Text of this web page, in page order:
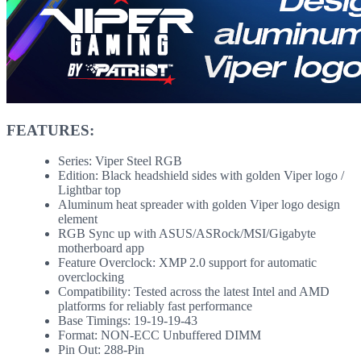
FEATURES:
Series: Viper Steel RGB
Edition: Black headshield sides with golden Viper logo /
Lightbar top
Aluminum heat spreader with golden Viper logo design
element
RGB Sync up with ASUS/ASRock/MSI/Gigabyte
motherboard app
Feature Overclock: XMP 2.0 support for automatic
overclocking
Compatibility: Tested across the latest Intel and AMD
platforms for reliably fast performance
Base Timings: 19-19-19-43
Format: NON-ECC Unbuffered DIMM
Pin Out: 288-Pin